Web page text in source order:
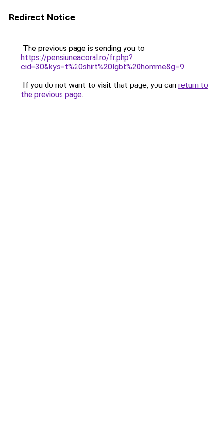
Redirect Notice
The previous page is sending you to
https://pensiuneacoral.ro/fr.php?
cid=30&kys=t%20shirt%20lgbt%20homme&g=9.
If you do not want to visit that page, you can return to
the previous page.